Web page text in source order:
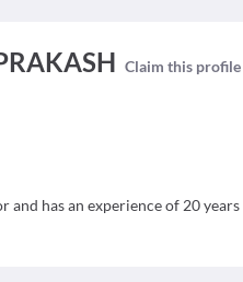
Claim this profile
has an experience of 20